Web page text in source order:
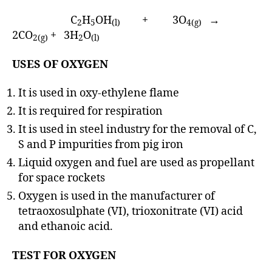
C2H5OH(l) + 3O4(g)
→
2CO2(g) + 3H2O(l)
USES OF OXYGEN
It is used in oxy-ethylene flame
It is required for respiration
It is used in steel industry for the removal of C,
S and P impurities from pig iron
Liquid oxygen and fuel are used as propellant
for space rockets
Oxygen is used in the manufacturer of
tetraoxosulphate (VI), trioxonitrate (VI) acid
and ethanoic acid.
TEST FOR OXYGEN